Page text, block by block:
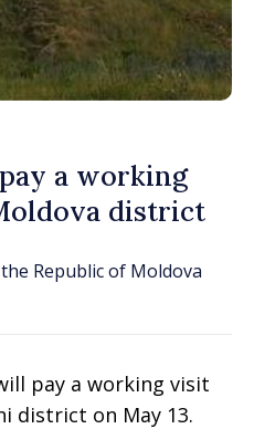
a working
district
Republic of Moldova
pay a working visit
district on May 13.